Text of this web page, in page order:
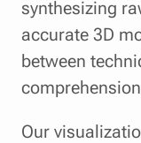
synthesizing
accurate 3D
between
Our